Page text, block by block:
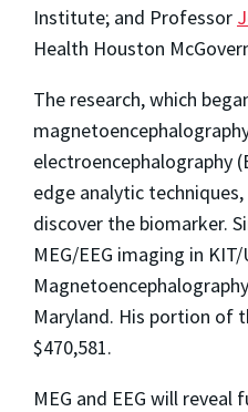
Institute; and Professor
Health Houston
The research, which
electroencephalography
edge analytic
discover the biomarker.
MEG/EEG imaging in KIT/
Maryland. His portion of
$470,581.
MEG and EEG will